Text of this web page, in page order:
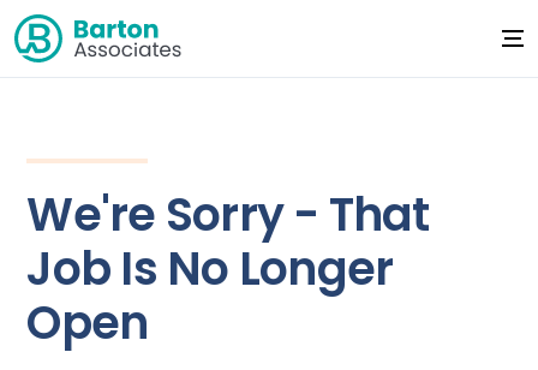
We're Sorry - That
Job Is No Longer
Open